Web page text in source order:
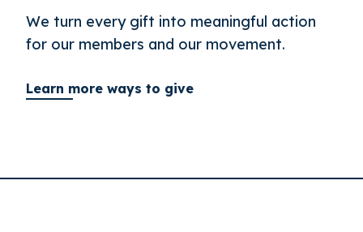
We turn every gift into meaningful action
for our members and our movement.
Learn more ways to give